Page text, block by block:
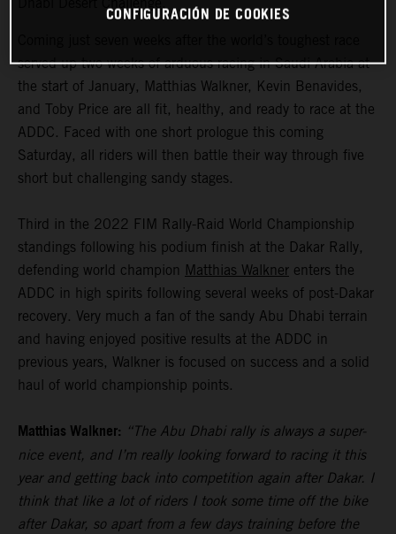
served up two weeks of arduous racing in Saudi Arabia at
the start of January, Matthias Walkner, Kevin Benavides,
and Toby Price are all fit, healthy, and ready to race at the
ADDC. Faced with one short prologue this coming
Saturday, all riders will then battle their way through five
short but challenging sandy stages.
Third in the 2022 FIM Rally-Raid World Championship
standings following his podium finish at the Dakar Rally,
defending world champion Matthias Walkner enters the
ADDC in high spirits following several weeks of post-Dakar
recovery. Very much a fan of the sandy Abu Dhabi terrain
and having enjoyed positive results at the ADDC in
previous years, Walkner is focused on success and a solid
haul of world championship points.
Matthias Walkner: “The Abu Dhabi rally is always a super-
nice event, and I’m really looking forward to racing it this
year and getting back into competition again after Dakar. I
think that like a lot of riders I took some time off the bike
after Dakar, so apart from a few days training before the
CONFIGURACIÓN DE COOKIES